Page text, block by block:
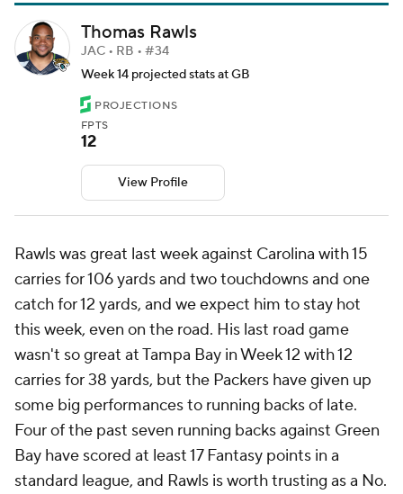
Thomas Rawls
JAC • RB • #34
Week 14 projected stats at GB
PROJECTIONS
FPTS
12
View Profile
Rawls was great last week against Carolina with 15
carries for 106 yards and two touchdowns and one
catch for 12 yards, and we expect him to stay hot
this week, even on the road. His last road game
wasn't so great at Tampa Bay in Week 12 with 12
carries for 38 yards, but the Packers have given up
some big performances to running backs of late.
Four of the past seven running backs against Green
Bay have scored at least 17 Fantasy points in a
standard league, and Rawls is worth trusting as a No.